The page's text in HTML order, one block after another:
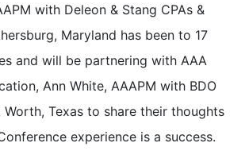
with Deleon & Stang CPAs &
Maryland has been to 17
and will be partnering with AAA
Ann White, AAAPM with BDO
Worth, Texas to share their thoughts
experience is a success.